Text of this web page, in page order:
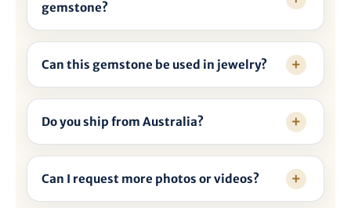
gemstone?
Can this gemstone be used in jewelry?
Do you ship from Australia?
Can I request more photos or videos?